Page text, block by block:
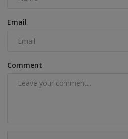
Email
Comment